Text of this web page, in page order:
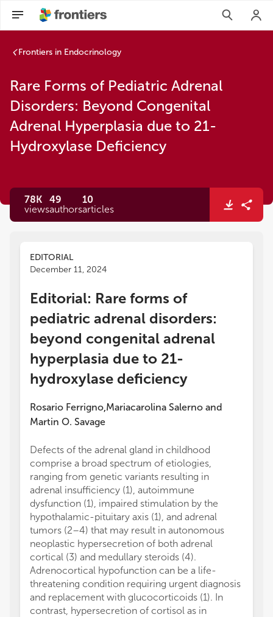
Frontiers in Endocrinology
Rare Forms of Pediatric Adrenal
Disorders: Beyond Congenital
Adrenal Hyperplasia due to 21-
Hydroxylase Deficiency
78K
views
49
authors
10
articles
EDITORIAL
December 11, 2024
Editorial: Rare forms of
pediatric adrenal disorders:
beyond congenital adrenal
hyperplasia due to 21-
hydroxylase deficiency
Rosario Ferrigno,Mariacarolina Salerno and
Martin O. Savage
Defects of the adrenal gland in childhood
comprise a broad spectrum of etiologies,
ranging from genetic variants resulting in
adrenal insufficiency (1), autoimmune
dysfunction (1), impaired stimulation by the
hypothalamic-pituitary axis (1), and adrenal
tumors (2–4) that may result in autonomous
neoplastic hypersecretion of both adrenal
cortical (3) and medullary steroids (4).
Adrenocortical hypofunction can be a life-
threatening condition requiring urgent diagnosis
and replacement with glucocorticoids (1). In
contrast, hypersecretion of cortisol as in